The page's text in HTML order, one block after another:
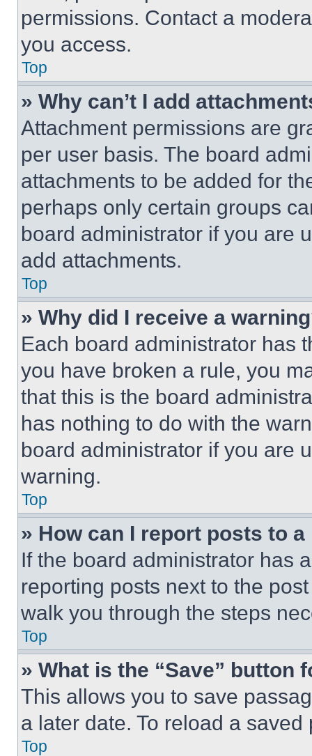
permissions. Contact a
you access.
Top
» Why can’t I add
Attachment permissions are
per user basis. The board
attachments to be added for
perhaps only certain groups
board administrator if you are
add attachments.
Top
» Why did I receive a
Each board administrator has
you have broken a rule, you
that this is the board
has nothing to do with the
board administrator if you are
warning.
Top
» How can I report posts to
If the board administrator has
reporting posts next to the
walk you through the steps
Top
» What is the “Save” button
This allows you to save
a later date. To reload a
Top